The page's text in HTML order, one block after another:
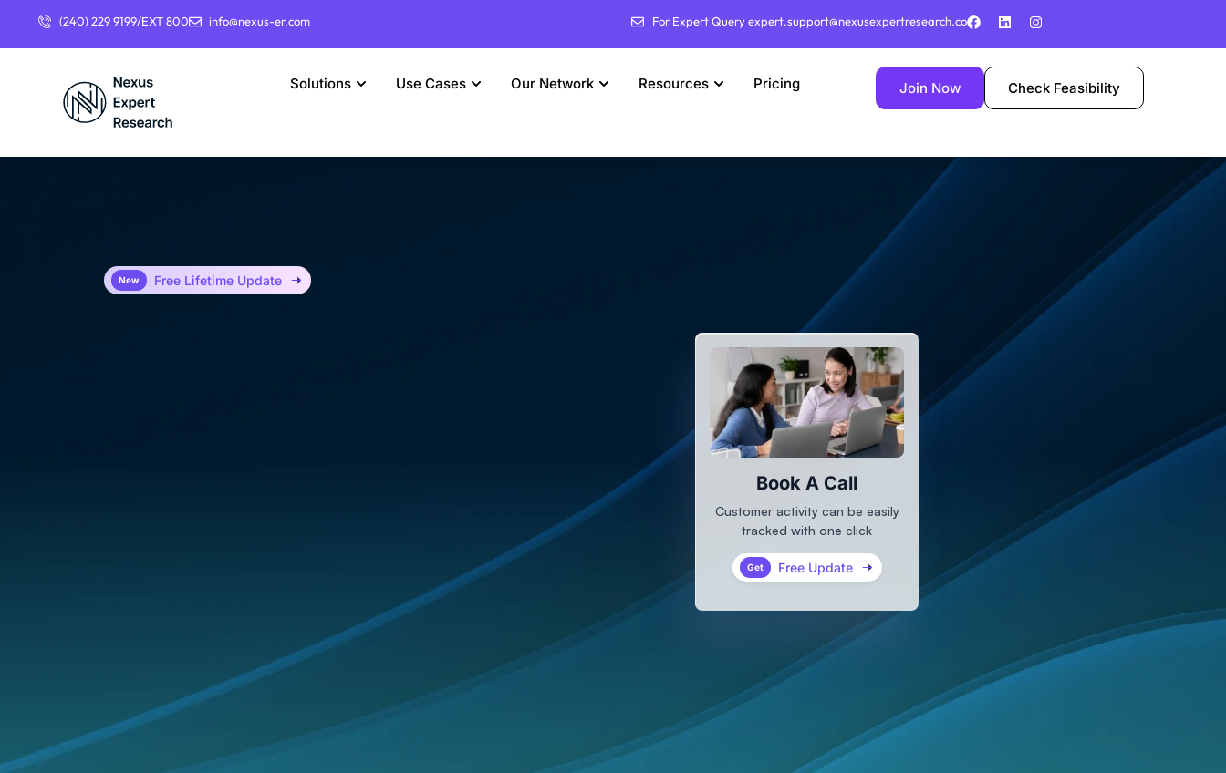
(240) 229 9199/EXT 800 info@nexus-er.com For Expert Query expert.support@nexusexpertresearch.co
Solutions Use Cases Our Network Resources Pricing Join Now Check Feasibility
New Free Lifetime Update
Customer activity can be easily
tracked with one click
Get Free Update